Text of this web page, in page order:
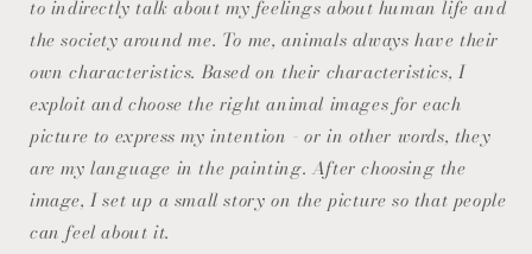
to indirectly talk about my feelings about human life and
the society around me. To me, animals always have their
own characteristics. Based on their characteristics, I
exploit and choose the right animal images for each
picture to express my intention - or in other words, they
are my language in the painting. After choosing the
image, I set up a small story on the picture so that people
can feel about it.